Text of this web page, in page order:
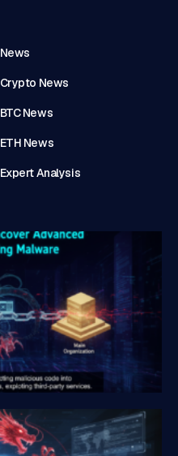
News
Crypto News
BTC News
ETH News
Expert Analysis